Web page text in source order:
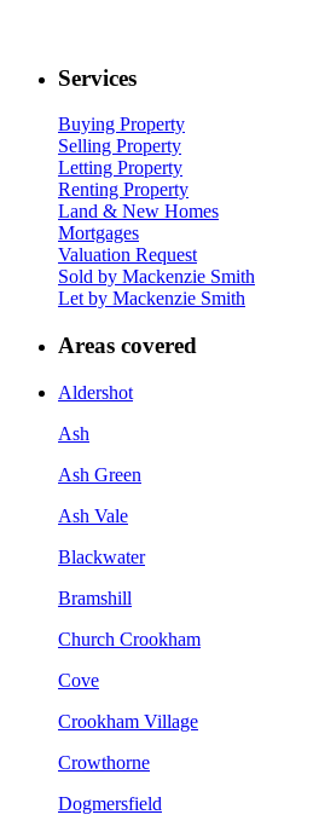
Services
Buying Property
Selling Property
Letting Property
Renting Property
Land & New Homes
Mortgages
Valuation Request
Sold by Mackenzie Smith
Let by Mackenzie Smith
Areas covered
Aldershot
Ash
Ash Green
Ash Vale
Blackwater
Bramshill
Church Crookham
Cove
Crookham Village
Crowthorne
Dogmersfield